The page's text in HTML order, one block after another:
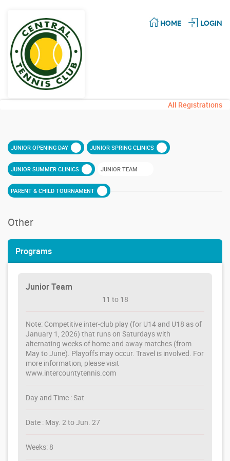
HOME LOGIN
All Registrations
JUNIOR OPENING DAY JUNIOR SPRING CLINICS
JUNIOR SUMMER CLINICS JUNIOR TEAM
PARENT & CHILD TOURNAMENT
Other
Programs
Junior Team
11 to 18
Note: Competitive inter-club play (for U14 and U18 as of
January 1, 2026) that runs on Saturdays with
alternating weeks of home and away matches (from
May to June). Playoffs may occur. Travel is involved. For
more information, please visit
www.intercountytennis.com
Day and Time : Sat
Date : May. 2 to Jun. 27
Weeks: 8